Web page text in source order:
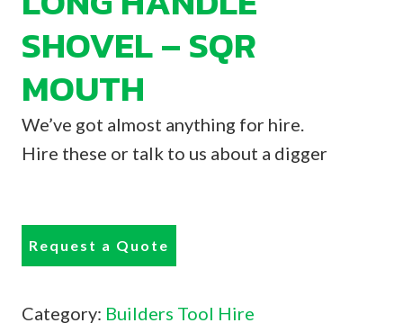
SHOVEL – SQR
MOUTH
We’ve got almost anything for hire.
Hire these or talk to us about a digger
Request a Quote
Category: Builders Tool Hire